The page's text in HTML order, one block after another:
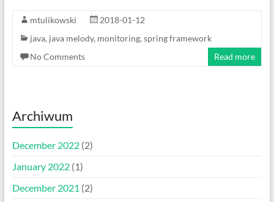
mtulikowski
2018-01-12
java, java melody, monitoring, spring framework
No Comments
Read more
Archiwum
December 2022(2)
January 2022(1)
December 2021 (2)